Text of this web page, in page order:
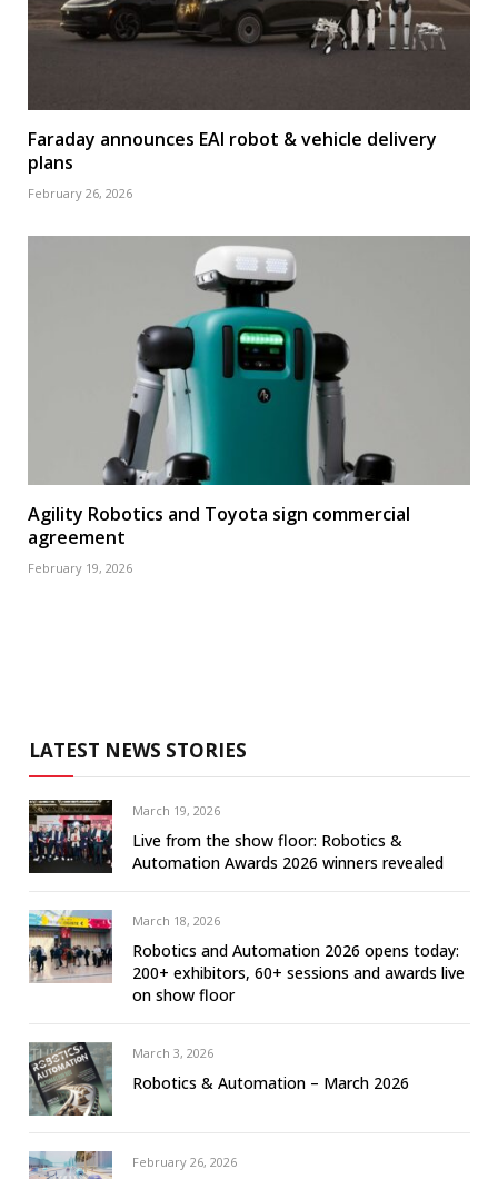
Faraday announces EAI robot & vehicle delivery
plans
February 26, 2026
Agility Robotics and Toyota sign commercial
agreement
February 19, 2026
LATEST NEWS STORIES
March 19, 2026
Live from the show floor: Robotics &
Automation Awards 2026 winners revealed
March 18, 2026
Robotics and Automation 2026 opens today:
200+ exhibitors, 60+ sessions and awards live
on show floor
March 3, 2026
Robotics & Automation – March 2026
February 26, 2026